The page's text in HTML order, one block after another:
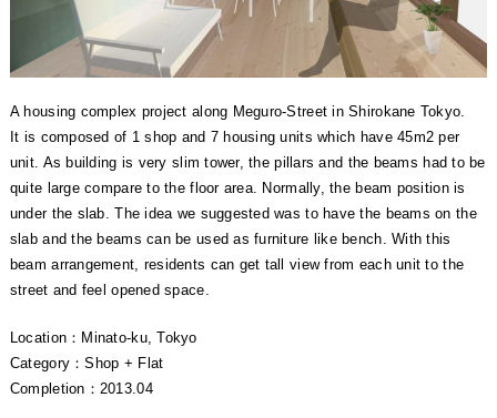
A housing complex project along Meguro-Street in Shirokane Tokyo.
It is composed of 1 shop and 7 housing units which have 45m2 per
unit. As building is very slim tower, the pillars and the beams had to be
quite large compare to the floor area. Normally, the beam position is
under the slab. The idea we suggested was to have the beams on the
slab and the beams can be used as furniture like bench. With this
beam arrangement, residents can get tall view from each unit to the
street and feel opened space.
Location：Minato-ku, Tokyo
Category：Shop + Flat
Completion：2013.04